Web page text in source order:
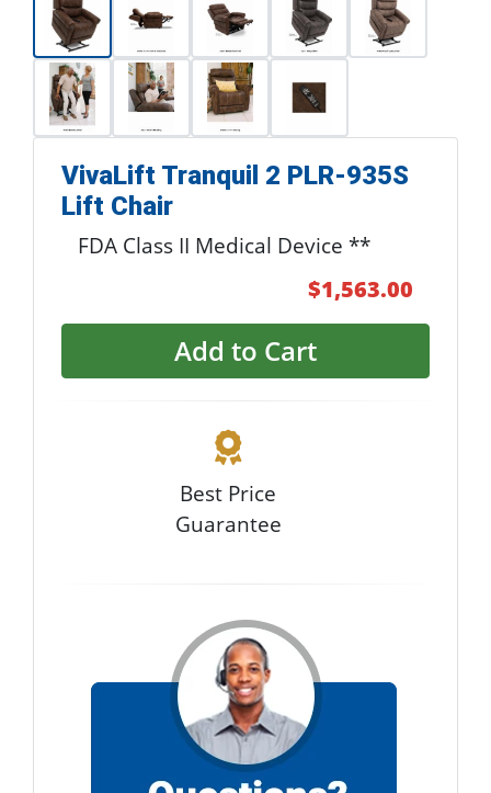
VivaLift Tranquil 2 PLR-935S
Lift Chair
FDA Class II Medical Device **
$1,563.00
Add to Cart
Best Price
Guarantee